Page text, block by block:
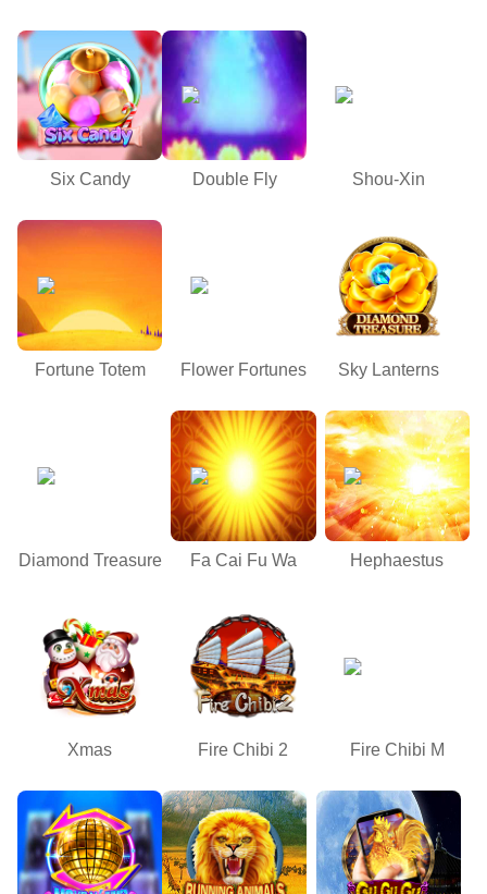
Six Candy Double Fly Shou-Xin
Fortune Totem Flower Fortunes Sky Lanterns
Diamond Treasure Fa Cai Fu Wa Hephaestus
Xmas Fire Chibi 2 Fire Chibi M